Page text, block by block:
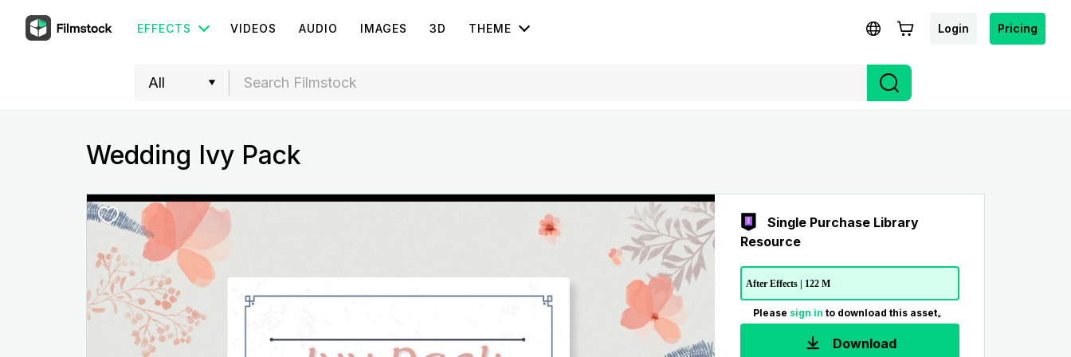
EFFECTS VIDEOS AUDIO IMAGES 3D THEME Login Pricing
Wedding Ivy Pack
Single Purchase Library
Resource
After Effects | 122 M
Please sign in to download this asset。
Download